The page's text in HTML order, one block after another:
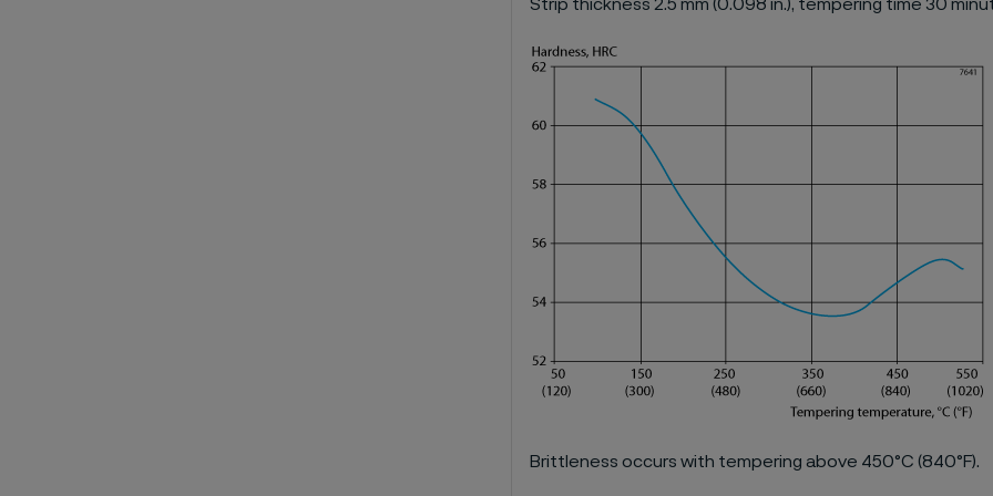
Strip thickness 2.5 mm (0.098 in.), tempering time 30
Brittleness occurs with tempering above 450°C (840°F).